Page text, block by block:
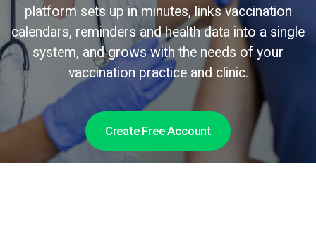
platform sets up in minutes, links vaccination
calendars, reminders and health data into a single
system, and grows with the needs of your
vaccination practice and clinic.
Create Free Account